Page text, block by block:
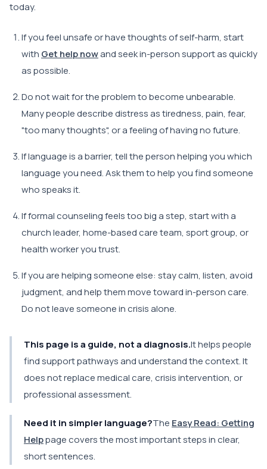
today.
If you feel unsafe or have thoughts of self-harm, start
with Get help nowand seek in-person support as quickly
as possible.
Do not wait for the problem to become unbearable.
Many people describe distress as tiredness, pain, fear,
"too many thoughts", or a feeling of having no future.
If language is a barrier, tell the person helping you which
language you need. Ask them to help you find someone
who speaks it.
If formal counseling feels too big a step, start with a
church leader, home-based care team, sport group, or
health worker you trust.
If you are helping someone else: stay calm, listen, avoid
judgment, and help them move toward in-person care.
Do not leave someone in crisis alone.
This page is a guide, not a diagnosis.It helps people
find support pathways and understand the context. It
does not replace medical care, crisis intervention, or
professional assessment.
Need it in simpler language?The Easy Read: Getting
Helppage covers the most important steps in clear,
short sentences.